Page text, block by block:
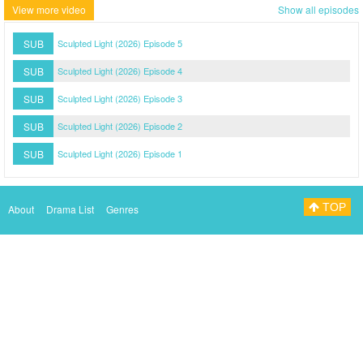
View more video Show all episodes
SUB Sculpted Light (2026) Episode 5
SUB Sculpted Light (2026) Episode 4
SUB Sculpted Light (2026) Episode 3
SUB Sculpted Light (2026) Episode 2
SUB Sculpted Light (2026) Episode 1
About Drama List Genres TOP